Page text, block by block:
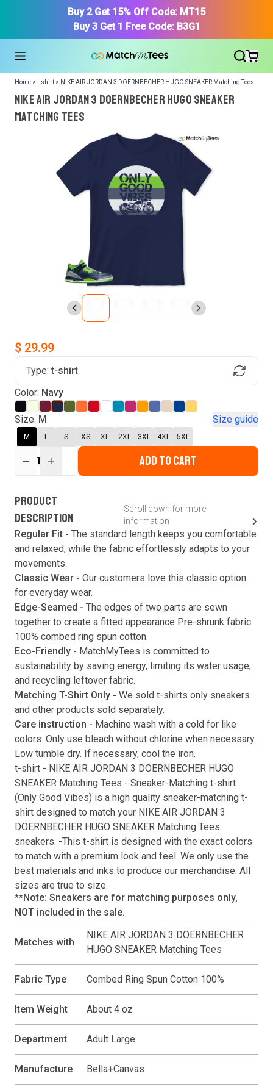
Buy 2 Get 15% Off Code: MT15
Buy 3 Get 1 Free Code: B3G1
Find Your Product
Home > t-shirt > NIKE AIR JORDAN 3 DOERNBECHER HUGO SNEAKER Matching Tees
NIKE AIR JORDAN 3 DOERNBECHER HUGO SNEAKER
Matching Tees
We got your T-Shirt and Design, Now tell us what shoes
in your collection.
Or, Select item from your closet:
Pleaseloginor registerto get your closet.
Forgot password?
Login
Verify your email
This code will be valid for
second
Submit
$ 29.99
Type: t-shirt
Color: Navy
Size: M Size guide
M L S XS XL 2XL 3XL 4XL 5XL
1 ADD TO CART
PRODUCT
DESCRIPTION
Scroll down for more
information
Regular Fit - The standard length keeps you comfortable
and relaxed, while the fabric effortlessly adapts to your
movements.
Classic Wear - Our customers love this classic option
for everyday wear.
Edge-Seamed - The edges of two parts are sewn
together to create a fitted appearance Pre-shrunk fabric.
100% combed ring spun cotton.
Eco-Friendly - MatchMyTees is committed to
sustainability by saving energy, limiting its water usage,
and recycling leftover fabric.
Matching T-Shirt Only - We sold t-shirts only sneakers
and other products sold separately.
Care instruction - Machine wash with a cold for like
colors. Only use bleach without chlorine when necessary.
Low tumble dry. If necessary, cool the iron.
t-shirt - NIKE AIR JORDAN 3 DOERNBECHER HUGO
SNEAKER Matching Tees - Sneaker-Matching t-shirt
(Only Good Vibes) is a high quality sneaker-matching t-
shirt designed to match your NIKE AIR JORDAN 3
DOERNBECHER HUGO SNEAKER Matching Tees
sneakers. -This t-shirt is designed with the exact colors
to match with a premium look and feel. We only use the
best materials and inks to produce our merchandise. All
sizes are true to size.
**Note: Sneakers are for matching purposes only,
NOT included in the sale.
Matches with
NIKE AIR JORDAN 3 DOERNBECHER
HUGO SNEAKER Matching Tees
Fabric Type Combed Ring Spun Cotton 100%
Item Weight About 4 oz
Department Adult Large
Manufacture Bella+Canvas